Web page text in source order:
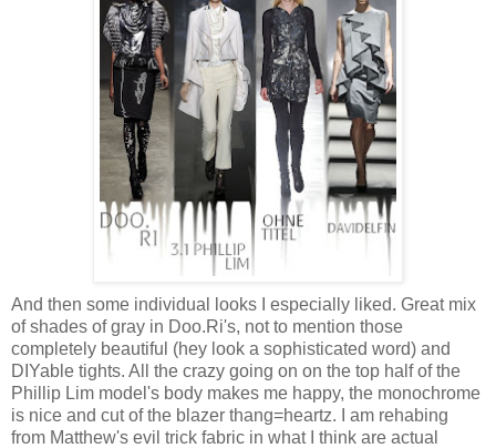
And then some individual looks I especially liked. Great mix
of shades of gray in Doo.Ri's, not to mention those
completely beautiful (hey look a sophisticated word) and
DIYable tights. All the crazy going on on the top half of the
Phillip Lim model's body makes me happy, the monochrome
is nice and cut of the blazer thang=heartz. I am rehabing
from Matthew's evil trick fabric in what I think are actual